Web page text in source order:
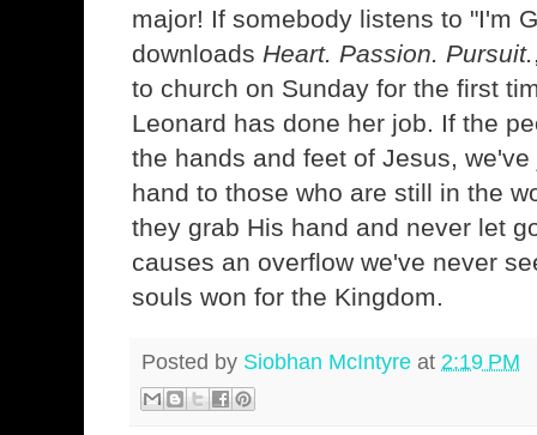
major! If somebody listens to "I'm
downloads Heart. Passion. Pursuit.
to church on Sunday for the first
Leonard has done her job. If the
the hands and feet of Jesus,
hand to those who are still in the
they grab His hand and never let
causes an overflow we've never
souls won for the Kingdom.
Posted by Siobhan McIntyre at 2:19 PM